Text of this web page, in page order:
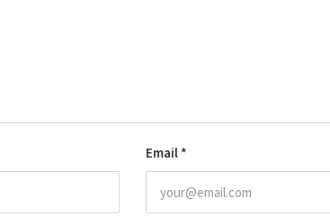
Email *